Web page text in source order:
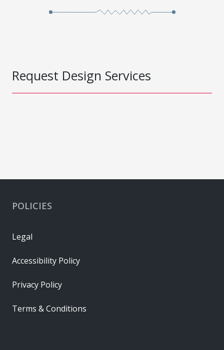
Request Design Services
POLICIES
Legal
Accessibility Policy
Privacy Policy
Terms & Conditions